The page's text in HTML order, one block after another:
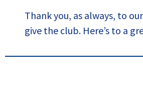
Thank you, as always, to
give the club. Here’s to a